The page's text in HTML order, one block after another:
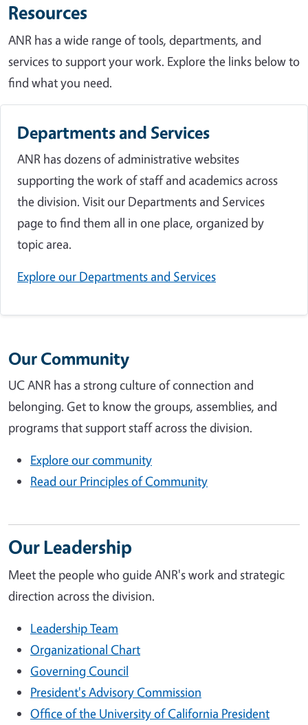
Resources
ANR has a wide range of tools, departments, and
services to support your work. Explore the links below to
find what you need.
Departments and Services
ANR has dozens of administrative websites
supporting the work of staff and academics across
the division. Visit our Departments and Services
page to find them all in one place, organized by
topic area.
Explore our Departments and Services
Our Community
UC ANR has a strong culture of connection and
belonging. Get to know the groups, assemblies, and
programs that support staff across the division.
Explore our community
Read our Principles of Community
Our Leadership
Meet the people who guide ANR's work and strategic
direction across the division.
Leadership Team
Organizational Chart
Governing Council
President's Advisory Commission
Office of the University of California President